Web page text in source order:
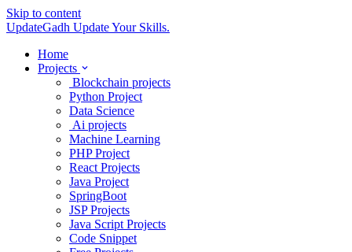
Skip to content
UpdateGadh Update Your Skills.
Home
Projects
Blockchain projects
Python Project
Data Science
Ai projects
Machine Learning
PHP Project
React Projects
Java Project
SpringBoot
JSP Projects
Java Script Projects
Code Snippet